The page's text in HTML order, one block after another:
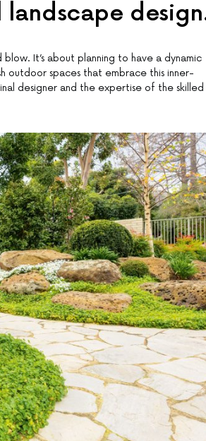
It’s about planning to have a dynamic
outdoor spaces that embrace this inner-
designer and the expertise of the skilled